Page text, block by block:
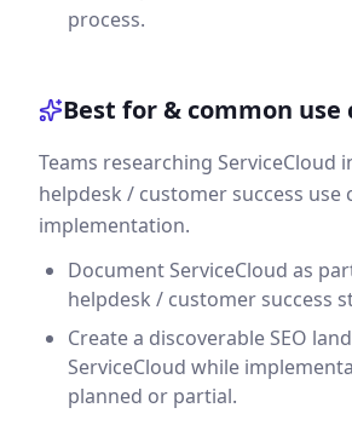
process.
Best for & common use
Teams researching ServiceCloud
helpdesk / customer success use
implementation.
Document ServiceCloud as
helpdesk / customer success
Create a discoverable SEO
ServiceCloud while
planned or partial.